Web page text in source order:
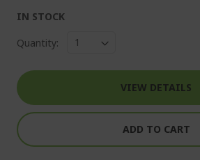
IN STOCK
Quantity:
VIEW DETAILS
ADD TO CART